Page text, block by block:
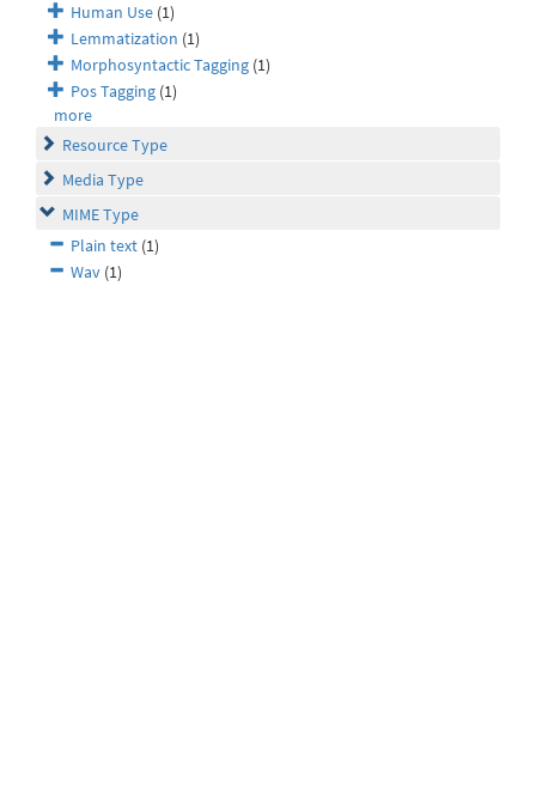
Human Use (1)
Lemmatization (1)
Morphosyntactic Tagging (1)
Pos Tagging (1)
more
Resource Type
Media Type
MIME Type
Plain text (1)
Wav (1)